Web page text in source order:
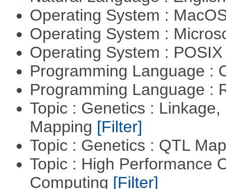
Operating System :
Operating System :
Operating System :
Programming Language :
Programming Language :
Topic : Genetics :
Mapping [Filter]
Topic : Genetics : QTL
Topic : High Performance
Computing [Filter]